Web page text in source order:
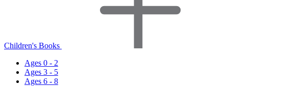
Children's Books
Ages 0 - 2
Ages 3 - 5
Ages 6 - 8